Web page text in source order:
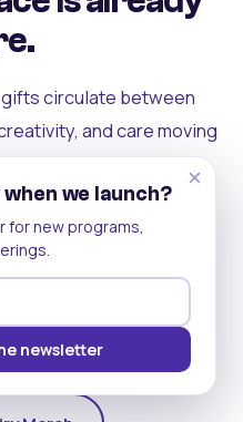
gifts circulate between
and care moving
see each other.
ecosystem becomes
turns into a livelihood,
holding itself up.
Get on Android
×
we launch?
for new programs,
newsletter